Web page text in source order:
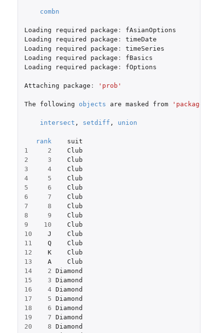
combn
Loading required package :
fAsianOptions
Loading
required package :
timeDate
Loading
required package :
timeSeries
Loading
required package :
fBasics
Loading
required package : fOptions
Attaching package : 'prob'
The following objects are masked from
intersect , setdiff , union
rank
suit
1
2
Club
2
3
Club
3
4
Club
4
5
Club
5
6
Club
6
7
Club
7
8
Club
8
9
Club
9
10
Club
10
J
Club
11
Q
Club
12
K
Club
13
A
Club
14
2 Diamond
15
3 Diamond
16
4 Diamond
17
5 Diamond
18
6 Diamond
19
7 Diamond
20
8 Diamond